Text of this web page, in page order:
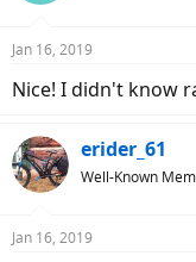
s
Jan 16, 2019
Nice! I didn't know
erider_61
Well-Known
Jan 16, 2019